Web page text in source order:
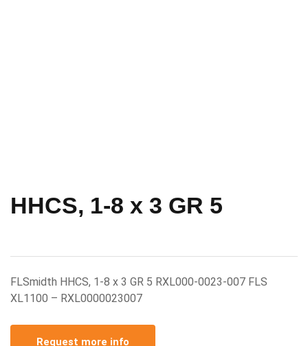
HHCS, 1-8 x 3 GR 5
FLSmidth HHCS, 1-8 x 3 GR 5 RXL000-0023-007 FLS
XL1100 – RXL0000023007
Request more info